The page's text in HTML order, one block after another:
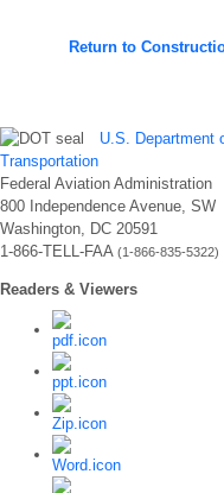
Return to
U.S. Department
Transportation
Federal Aviation Administration
800 Independence Avenue, SW
Washington, DC 20591
1-866-TELL-FAA (1-866-835-5322)
Readers & Viewers